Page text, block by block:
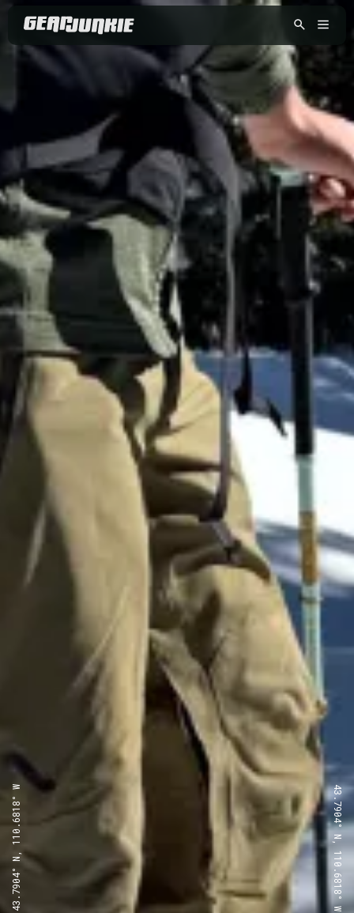
43.7904° N, 110.6818° W 43.7904° N, 110.6818° W